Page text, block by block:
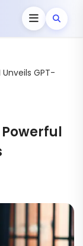
GPT-
Powerful